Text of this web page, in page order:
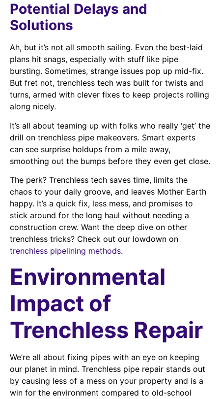
Potential Delays and
Solutions
Ah, but it’s not all smooth sailing. Even the best-laid
plans hit snags, especially with stuff like pipe
bursting. Sometimes, strange issues pop up mid-fix.
But fret not, trenchless tech was built for twists and
turns, armed with clever fixes to keep projects rolling
along nicely.
It’s all about teaming up with folks who really ‘get’ the
drill on trenchless pipe makeovers. Smart experts
can see surprise holdups from a mile away,
smoothing out the bumps before they even get close.
The perk? Trenchless tech saves time, limits the
chaos to your daily groove, and leaves Mother Earth
happy. It’s a quick fix, less mess, and promises to
stick around for the long haul without needing a
construction crew. Want the deep dive on other
trenchless tricks? Check out our lowdown on
trenchless pipelining methods.
Environmental
Impact of
Trenchless Repair
We’re all about fixing pipes with an eye on keeping
our planet in mind. Trenchless pipe repair stands out
by causing less of a mess on your property and is a
win for the environment compared to old-school